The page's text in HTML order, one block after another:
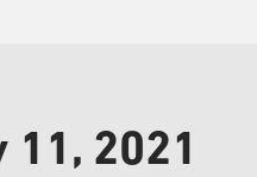
11, 2021